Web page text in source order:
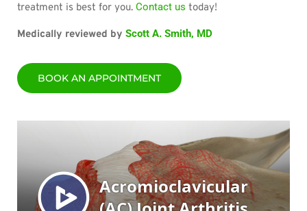
treatment is best for you. Contact us today!
Medically reviewed by Scott A. Smith, MD
BOOK AN APPOINTMENT